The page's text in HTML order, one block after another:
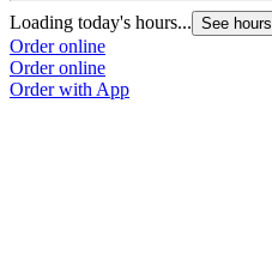
Loading today's hours... See hours
Order online
Order online
Order with App